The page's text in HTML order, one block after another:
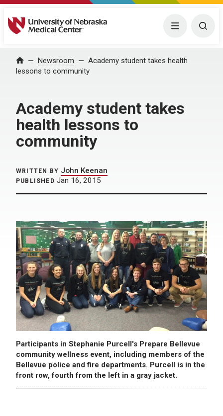
University of Nebraska Medical Center Menu
Home Newsroom
Academy student takes health
lessons to community
Academy student takes
health lessons to
community
WRITTEN BY John Keenan
PUBLISHED Jan 16, 2015
Participants in Stephanie Purcell's Prepare Bellevue
community wellness event, including members of the
Bellevue police and fire departments. Purcell is in the
front row, fourth from the left in a gray jacket.